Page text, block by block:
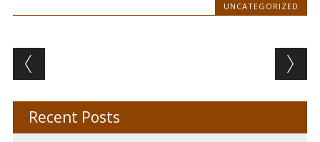
UNCATEGORIZED
Post navigation
Recent Posts